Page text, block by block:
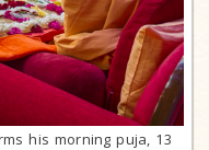
his morning puja, 13